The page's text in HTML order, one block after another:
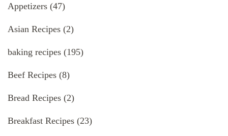
Appetizers (47)
Asian Recipes (2)
baking recipes (195)
Beef Recipes (8)
Bread Recipes (2)
Breakfast Recipes (23)